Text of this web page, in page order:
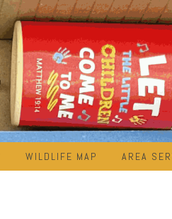
WILDLIFE MAP AREA